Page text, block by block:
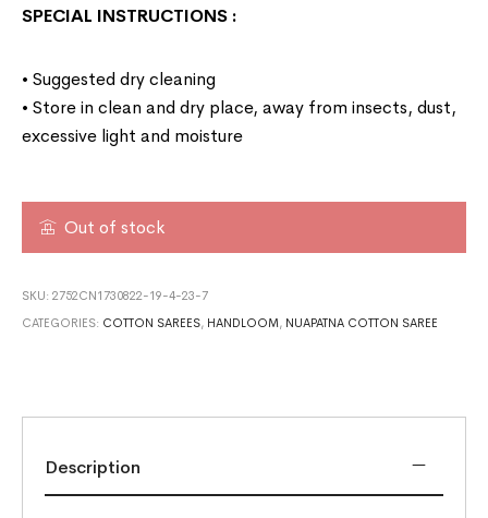
SPECIAL INSTRUCTIONS :
• Suggested dry cleaning
• Store in clean and dry place, away from insects, dust,
excessive light and moisture
Out of stock
SKU:2752CN1730822-19-4-23-7
CATEGORIES: COTTON SAREES, HANDLOOM , NUAPATNA COTTON SAREE
Description